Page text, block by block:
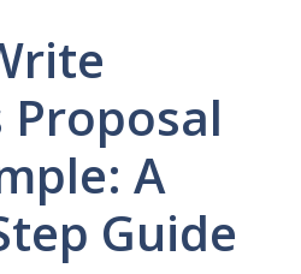
Proposal
A
Guide